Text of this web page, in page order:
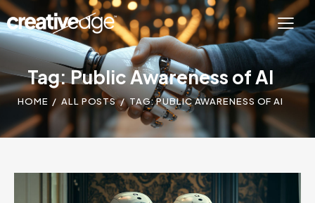
Tag: Public Awareness of AI
HOME ALL POSTS TAG: PUBLIC AWARENESS OF AI